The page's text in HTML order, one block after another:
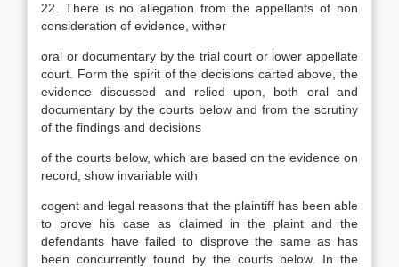
22. There is no allegation from the appellants of non
consideration of evidence, wither
oral or documentary by the trial court or lower appellate
court. Form the spirit of the decisions carted above, the
evidence discussed and relied upon, both oral and
documentary by the courts below and from the scrutiny
of the findings and decisions
of the courts below, which are based on the evidence on
record, show invariable with
cogent and legal reasons that the plaintiff has been able
to prove his case as claimed in the plaint and the
defendants have failed to disprove the same as has
been concurrently found by the courts below. In the